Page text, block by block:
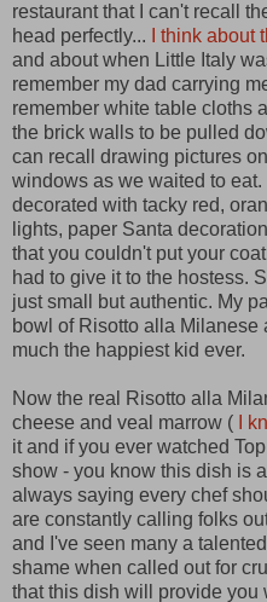
restaurant that I can't recall
head perfectly...
I think
and about when Little Italy
remember my dad carrying
remember white table cloths
the brick walls to be pulled
can recall drawing pictures
windows as we waited to
decorated with tacky red,
lights, paper Santa
that you couldn't put your
had to give it to the hostess.
just small but authentic. My
bowl of Risotto alla Milanese
much the happiest kid ever.
Now the real Risotto alla
cheese and veal marrow (
I
it and if you ever watched
show - you know this dish is
always saying every chef
are constantly calling folks
and I've seen many a
shame when called out for
that this dish will provide you